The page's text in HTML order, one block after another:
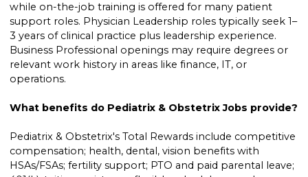
while on-the-job training is offered for many patient
support roles. Physician Leadership roles typically seek 1–
3 years of clinical practice plus leadership experience.
Business Professional openings may require degrees or
relevant work history in areas like finance, IT, or
operations.
What benefits do Pediatrix & Obstetrix Jobs provide?
Pediatrix & Obstetrix's Total Rewards include competitive
compensation; health, dental, vision benefits with
HSAs/FSAs; fertility support; PTO and paid parental leave;